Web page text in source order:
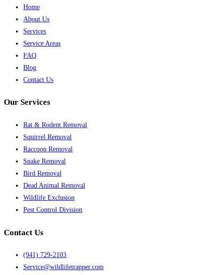
Home
About Us
Services
Service Areas
FAQ
Blog
Contact Us
Our Services
Rat & Rodent Removal
Squirrel Removal
Raccoon Removal
Snake Removal
Bird Removal
Dead Animal Removal
Wildlife Exclusion
Pest Control Division
Contact Us
(941) 729-2103
Service@wildlifetrapper.com